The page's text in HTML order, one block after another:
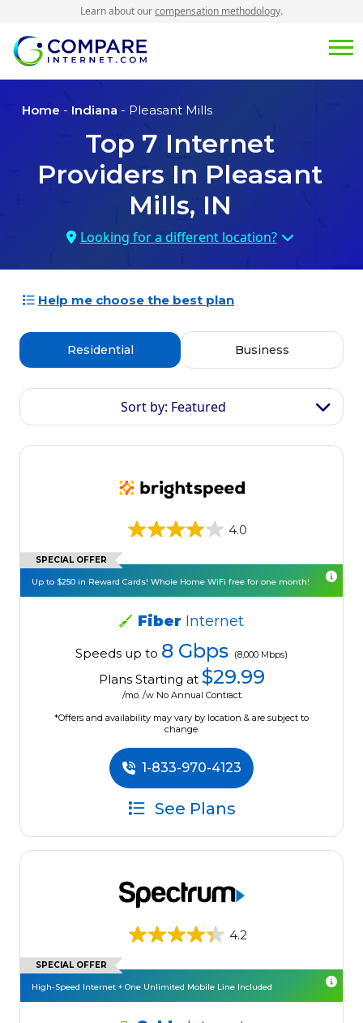
Learn about ourcompensation methodology.
Home - Indiana - Pleasant Mills
Top 7 Internet
Providers In Pleasant
Mills, IN
Looking for a different location?
Help me choose the best plan
Residential Business
Sort by: Featured
4.0
SPECIAL OFFER
Up to $250 in Reward Cards! Whole Home WiFi free for one month!
Fiber Internet
Speeds up to 8 Gbps (8,000 Mbps)
Plans Starting at $29.99
/mo. /w No Annual Contract.
*Offers and availability may vary by location & are subject to
change.
1-833-970-4123
See Plans
4.2
SPECIAL OFFER
High-Speed Internet + One Unlimited Mobile Line Included